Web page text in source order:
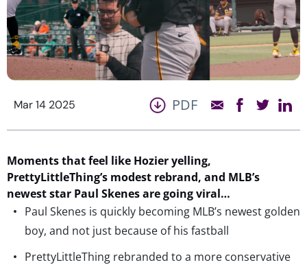
Mar 14 2025 PDF
Moments that feel like Hozier yelling,
PrettyLittleThing’s modest rebrand, and MLB’s
newest star Paul Skenes are going viral…
Paul Skenes is quickly becoming MLB’s newest golden
boy, and not just because of his fastball
PrettyLittleThing rebranded to a more conservative